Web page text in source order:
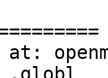
at: